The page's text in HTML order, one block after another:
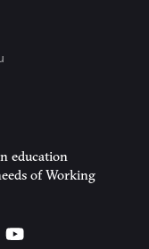
education
of Working